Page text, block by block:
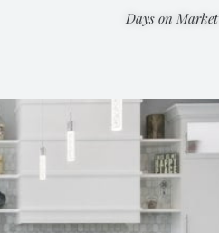
Days on Market​